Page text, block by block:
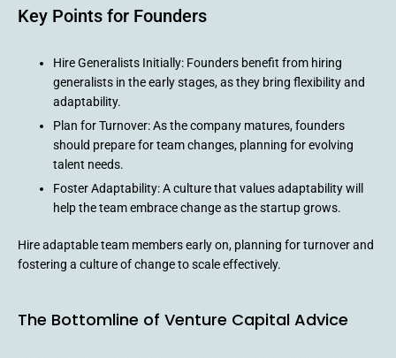
Key Points for Founders
Hire Generalists Initially: Founders benefit from hiring
generalists in the early stages, as they bring flexibility and
adaptability.
Plan for Turnover: As the company matures, founders
should prepare for team changes, planning for evolving
talent needs.
Foster Adaptability: A culture that values adaptability will
help the team embrace change as the startup grows.
Hire adaptable team members early on, planning for turnover and
fostering a culture of change to scale effectively.
The Bottomline of Venture Capital Advice